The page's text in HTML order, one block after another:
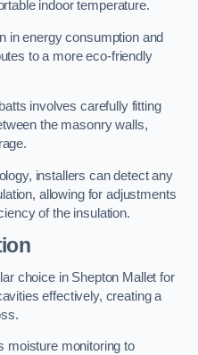
indoor temperature.
in energy consumption and
to a more eco-friendly
involves carefully fitting
the masonry walls,
installers can detect any
allowing for adjustments
of the insulation.
choice in Shepton Mallet for
effectively, creating a
moisture monitoring to